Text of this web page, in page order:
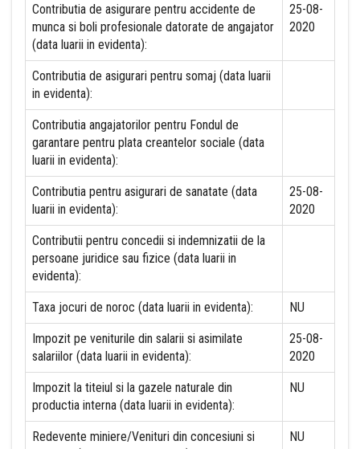
Contributia de asigurare pentru accidente de
munca si boli profesionale datorate de angajator
(data luarii in evidenta):
25-08-
2020
Contributia de asigurari pentru somaj (data luarii
in evidenta):
Contributia angajatorilor pentru Fondul de
garantare pentru plata creantelor sociale (data
luarii in evidenta):
Contributia pentru asigurari de sanatate (data
luarii in evidenta):
25-08-
2020
Contributii pentru concedii si indemnizatii de la
persoane juridice sau fizice (data luarii in
evidenta):
Taxa jocuri de noroc (data luarii in evidenta): NU
Impozit pe veniturile din salarii si asimilate
salariilor (data luarii in evidenta):
25-08-
2020
Impozit la titeiul si la gazele naturale din
productia interna (data luarii in evidenta):
NU
Redevente miniere/Venituri din concesiuni si
NU